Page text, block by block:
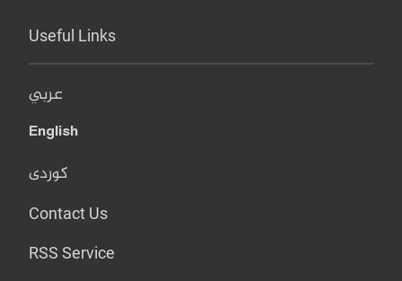
Useful Links
عربي
English
کوردی
Contact Us
RSS Service